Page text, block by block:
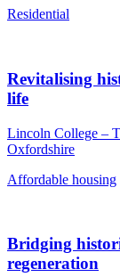
Residential
Revitalising
life
Lincoln College –
Oxfordshire
Affordable housing
Bridging
regeneration